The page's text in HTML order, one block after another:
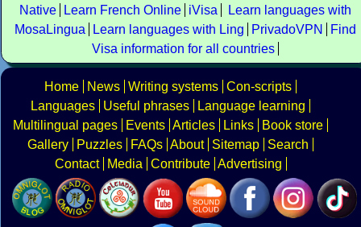
Native
Learn French Online iVisa
Learn languages with
MosaLingua
Learn languages with Ling PrivadoVPN
Find
Visa information for all countries
Home News Writing systems Con-scripts
Languages
Useful phrases
Language learning
Multilingual pages
Events Articles Links
Book store
Gallery
Puzzles FAQs About Sitemap
Search
Contact
Media Contribute Advertising